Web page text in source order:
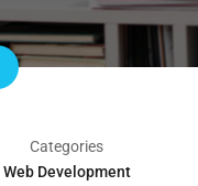
Categories
Web Development